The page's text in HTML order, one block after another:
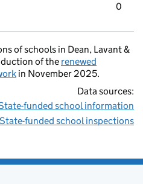
0
of schools in Dean, Lavant &
of the renewed
in November 2025.
Data sources:
funded school information
State-funded school inspections